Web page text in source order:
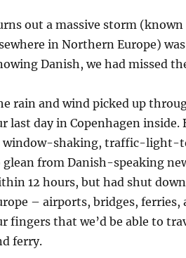
out a massive storm (known
in Northern Europe)
Danish, we had missed
rain and wind picked up
last day in Copenhagen
window-shaking, traffic-light-
glean from Danish-speaking
12 hours, but had shut
– airports, bridges, ferries,
fingers that we’d be able to
ferry.